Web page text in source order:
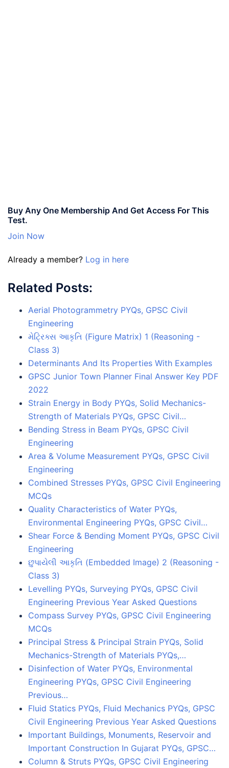
Buy Any One Membership And Get Access For This
Test.
Join Now
Already a member? Log in here
Related Posts:
Aerial Photogrammetry PYQs, GPSC Civil
Engineering
મેટ્રિક્સ આકૃતિ (Figure Matrix) 1 (Reasoning -
Class 3)
Determinants And Its Properties With Examples
GPSC Junior Town Planner Final Answer Key PDF
2022
Strain Energy in Body PYQs, Solid Mechanics-
Strength of Materials PYQs, GPSC Civil…
Bending Stress in Beam PYQs, GPSC Civil
Engineering
Area & Volume Measurement PYQs, GPSC Civil
Engineering
Combined Stresses PYQs, GPSC Civil Engineering
MCQs
Quality Characteristics of Water PYQs,
Environmental Engineering PYQs, GPSC Civil…
Shear Force & Bending Moment PYQs, GPSC Civil
Engineering
છુપાયેલી આકૃતિ (Embedded Image) 2 (Reasoning -
Class 3)
Levelling PYQs, Surveying PYQs, GPSC Civil
Engineering Previous Year Asked Questions
Compass Survey PYQs, GPSC Civil Engineering
MCQs
Principal Stress & Principal Strain PYQs, Solid
Mechanics-Strength of Materials PYQs,…
Disinfection of Water PYQs, Environmental
Engineering PYQs, GPSC Civil Engineering
Previous…
Fluid Statics PYQs, Fluid Mechanics PYQs, GPSC
Civil Engineering Previous Year Asked Questions
Important Buildings, Monuments, Reservoir and
Important Construction In Gujarat PYQs, GPSC…
Column & Struts PYQs, GPSC Civil Engineering